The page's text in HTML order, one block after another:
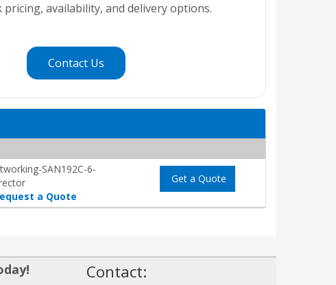
pricing, availability, and delivery options.
Contact Us
SAN192C-6-
a Quote
Get a Quote
Contact: